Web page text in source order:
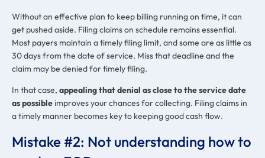
Without an effective plan to keep billing running on time, it can
get pushed aside. Filing claims on schedule remains essential.
Most payers maintain a timely filing limit, and some are as little as
30 days from the date of service. Miss that deadline and the
claim may be denied for timely filing.
In that case, appealing that denial as close to the service date
as possible improves your chances for collecting. Filing claims in
a timely manner becomes key to keeping good cash flow.
Mistake #2: Not understanding how to